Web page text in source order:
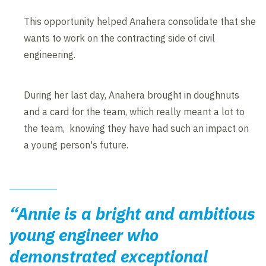
This opportunity helped Anahera consolidate that she
wants to work on the contracting side of civil
engineering.
During her last day, Anahera brought in doughnuts
and a card for the team, which really meant a lot to
the team, knowing they have had such an impact on
a young person's future.
“Annie is a bright and ambitious
young engineer who
demonstrated exceptional